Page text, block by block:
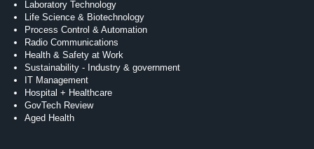
Laboratory Technology
Life Science & Biotechnology
Process Control & Automation
Radio Communications
Health & Safety at Work
Sustainability - Industry & government
IT Management
Hospital + Healthcare
GovTech Review
Aged Health